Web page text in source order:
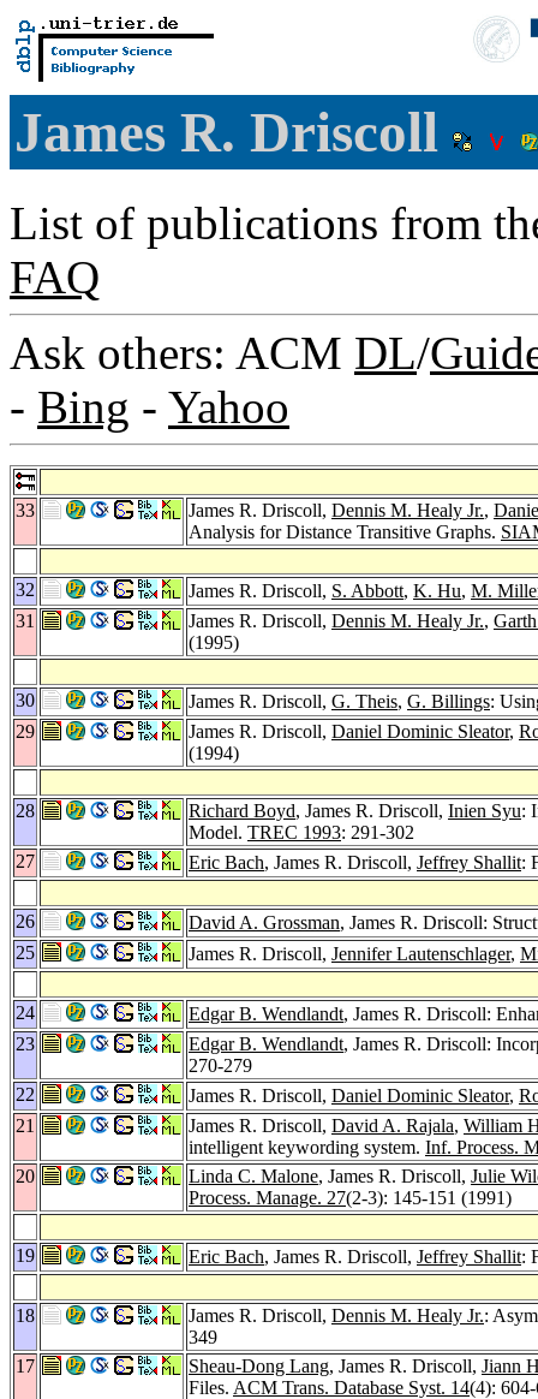
James R. Driscoll
List of publications from
FAQ
Ask others: ACM DL/
- Bing - Yahoo
33 James R. Driscoll, Dennis M. Healy Jr.,
Analysis for Distance Transitive Graphs.
32 James R. Driscoll, S. Abbott, K. Hu, M.
31
James R. Driscoll, Dennis M. Healy Jr.,
(1995)
30 James R. Driscoll, G. Theis, G. Billings:
29
James R. Driscoll, Daniel Dominic Sleator,
(1994)
28 Richard Boyd, James R. Driscoll, Inien Syu:
Model. TREC 1993: 291-302
27
Eric Bach, James R. Driscoll, Jeffrey Shallit:
26 David A. Grossman, James R. Driscoll:
25
James R. Driscoll, Jennifer Lautenschlager,
24 Edgar B. Wendlandt, James R. Driscoll:
23
Edgar B. Wendlandt, James R. Driscoll:
270-279
22
James R. Driscoll, Daniel Dominic Sleator,
21
James R. Driscoll, David A. Rajala, William
intelligent keywording system. Inf. Process.
20
Linda C. Malone, James R. Driscoll, Julie
Process. Manage. 27(2-3): 145-151 (1991)
19 Eric Bach, James R. Driscoll, Jeffrey Shallit:
18 James R. Driscoll, Dennis M. Healy Jr.:
349
17
Sheau-Dong Lang, James R. Driscoll, Jiann
Files. ACM Trans. Database Syst. 14(4):